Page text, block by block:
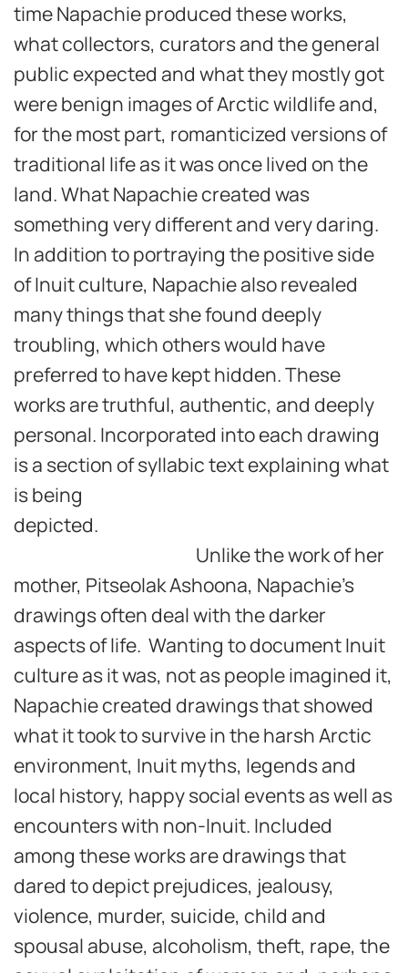
time Napachie produced these works,
what collectors, curators and the general
public expected and what they mostly got
were benign images of Arctic wildlife and,
for the most part, romanticized versions of
traditional life as it was once lived on the
land. What Napachie created was
something very different and very daring.
In addition to portraying the positive side
of Inuit culture, Napachie also revealed
many things that she found deeply
troubling, which others would have
preferred to have kept hidden. These
works are truthful, authentic, and deeply
personal. Incorporated into each drawing
is a section of syllabic text explaining what
is being
depicted.
Unlike the work of her
mother, Pitseolak Ashoona, Napachie’s
drawings often deal with the darker
aspects of life. Wanting to document Inuit
culture as it was, not as people imagined it,
Napachie created drawings that showed
what it took to survive in the harsh Arctic
environment, Inuit myths, legends and
local history, happy social events as well as
encounters with non-Inuit. Included
among these works are drawings that
dared to depict prejudices, jealousy,
violence, murder, suicide, child and
spousal abuse, alcoholism, theft, rape, the